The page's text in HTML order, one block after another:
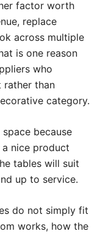
factor worth
replace
across multiple
is one reason
who
rather than
category.
because
nice product
tables will suit
up to service.
do not simply fit
works, how the